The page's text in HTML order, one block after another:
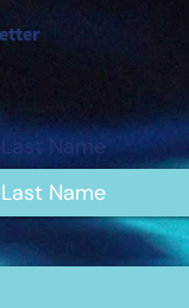
Last Name